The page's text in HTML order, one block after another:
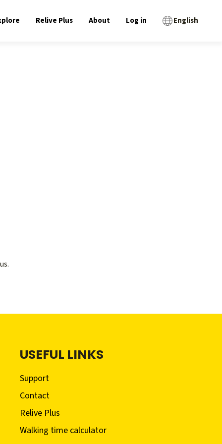
Relive Plus About Log in English
USEFUL LINKS
Support
Contact
Relive Plus
Walking time calculator